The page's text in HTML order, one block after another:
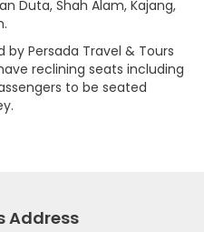
Duta, Shah Alam, Kajang,
by Persada Travel & Tours
reclining seats including
to be seated
Address